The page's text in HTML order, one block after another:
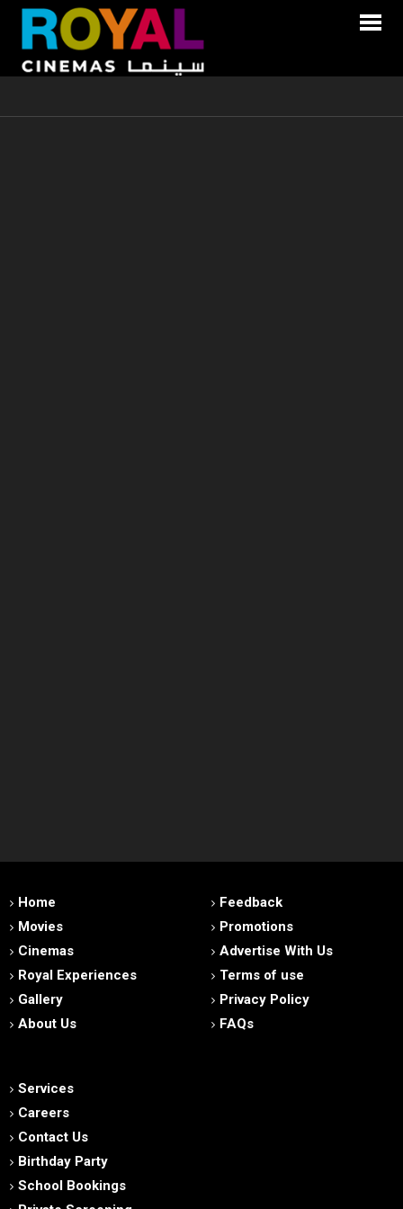
Home
Movies
Cinemas
Royal Experiences
Gallery
About Us
Feedback
Promotions
Advertise With Us
Terms of use
Privacy Policy
FAQs
Services
Careers
Contact Us
Birthday Party
School Bookings